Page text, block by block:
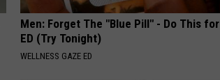
Men: Forget The "Blue Pill" - Do This for
ED (Try Tonight)
WELLNESS GAZE ED